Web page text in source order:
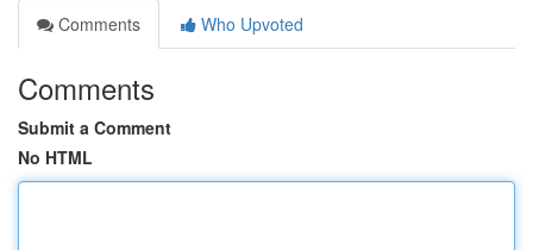
Comments
Who Upvoted
Comments
Submit a Comment
No HTML